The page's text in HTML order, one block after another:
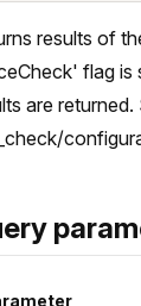
results of
flag is
are